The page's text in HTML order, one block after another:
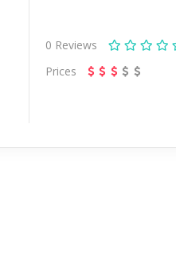
0 Reviews
Prices